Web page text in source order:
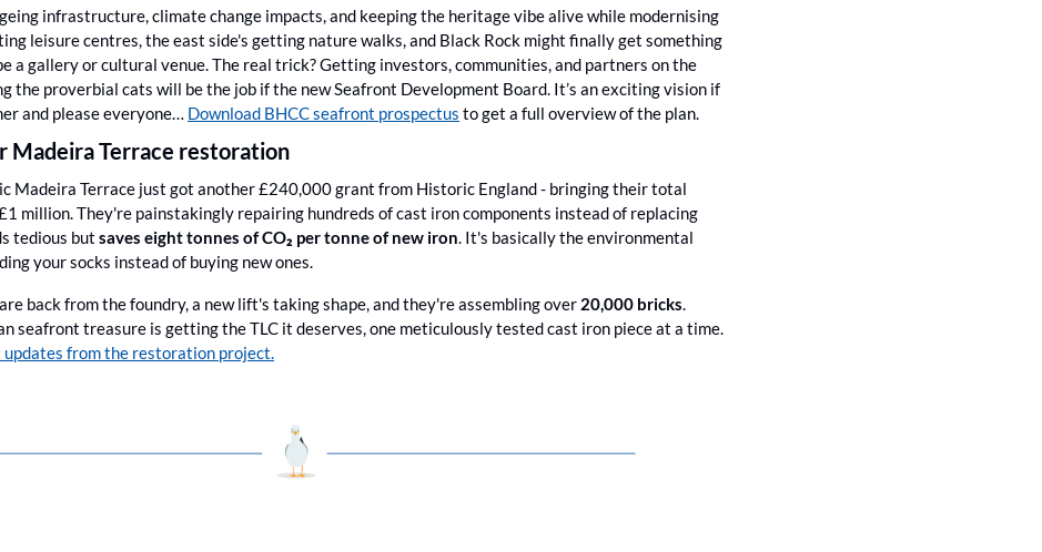
infrastructure, climate change impacts, and keeping the heritage vibe alive while modernising
leisure centres, the east side's getting nature walks, and Black Rock might finally get something
a gallery or cultural venue. The real trick? Getting investors, communities, and partners on the
the proverbial cats will be the job if the new Seafront Development Board. It’s an exciting vision if
and please everyone… Download BHCC seafront prospectus to get a full overview of the plan.
Madeira Terrace restoration
Madeira Terrace just got another £240,000 grant from Historic England - bringing their total
million. They're painstakingly repairing hundreds of cast iron components instead of replacing
tedious but saves eight tonnes of CO₂ per tonne of new iron. It's basically the environmental
your socks instead of buying new ones.
back from the foundry, a new lift's taking shape, and they're assembling over 20,000 bricks.
from the restoration project.